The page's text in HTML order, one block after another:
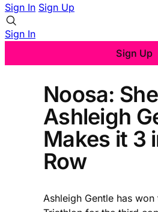
Sign In Sign Up
Sign In
Sign Up
Noosa:
Ashleigh
Makes it 3
Row
Ashleigh Gentle has won